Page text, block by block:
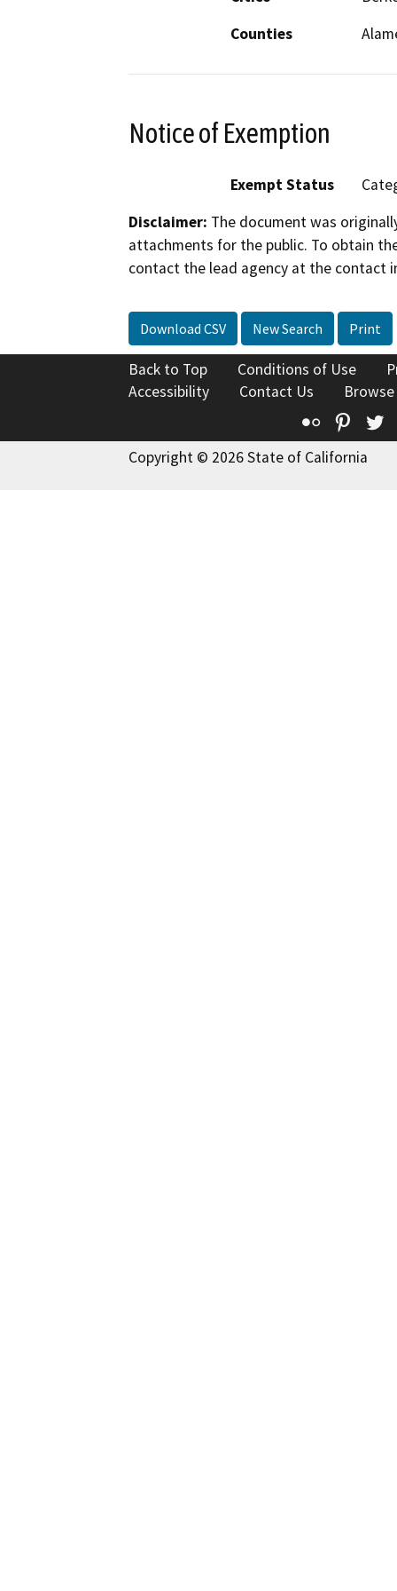
Counties
Notice of Exemption
Exempt Status
Disclaimer: The document was
attachments for the public. To obtain
contact the lead agency at the contact
Download CSV New Search Print
Back to Top Conditions of Use
Accessibility
Contact Us
Flickr
Copyright © 2026 State of California